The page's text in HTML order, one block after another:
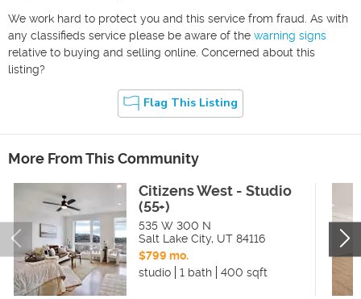
We work hard to protect you and this service from fraud. As with
any classifieds service please be aware of the warning signs
relative to buying and selling online. Concerned about this
listing?
Flag This Listing
More From This Community
Citizens West - Studio
(55+)
535 W 300 N
Salt Lake City, UT 84116
$799 mo.
studio
1 bath 400 sqft